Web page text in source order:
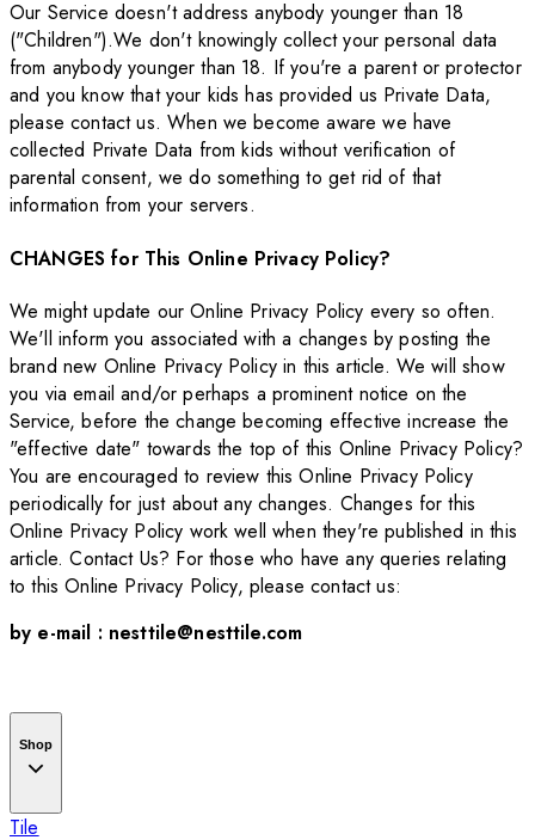
Our Service doesn't address anybody younger than 18
("Children").We don't knowingly collect your personal data
from anybody younger than 18. If you're a parent or protector
and you know that your kids has provided us Private Data,
please contact us. When we become aware we have
collected Private Data from kids without verification of
parental consent, we do something to get rid of that
information from your servers.
CHANGES for This Online Privacy Policy?
We might update our Online Privacy Policy every so often.
We'll inform you associated with a changes by posting the
brand new Online Privacy Policy in this article. We will show
you via email and/or perhaps a prominent notice on the
Service, before the change becoming effective increase the
"effective date" towards the top of this Online Privacy Policy?
You are encouraged to review this Online Privacy Policy
periodically for just about any changes. Changes for this
Online Privacy Policy work well when they're published in this
article. Contact Us? For those who have any queries relating
to this Online Privacy Policy, please contact us:
by e-mail : nesttile@nesttile.com
Shop
Tile